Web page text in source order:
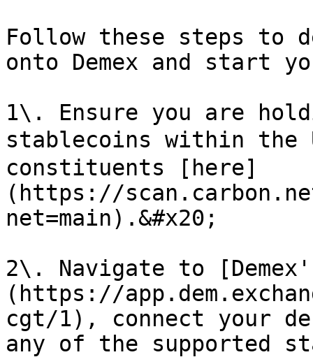
Follow these steps to
onto Demex and start
1\. Ensure you are
stablecoins within the
constituents [here]
(https://
net=main).&#x20;
2\. Navigate to
(https://
cgt/1), connect your
any of the supported